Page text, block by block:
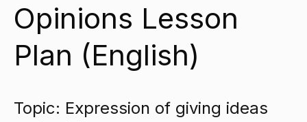
Opinions Lesson
Plan (English)
Topic: Expression of giving ideas